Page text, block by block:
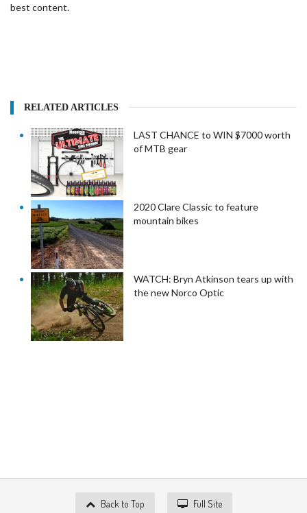
best content.
RELATED ARTICLES
LAST CHANCE to WIN $7000 worth
of MTB gear
2020 Clare Classic to feature
mountain bikes
WATCH: Bryn Atkinson tears up with
the new Norco Optic
Back to Top Full Site